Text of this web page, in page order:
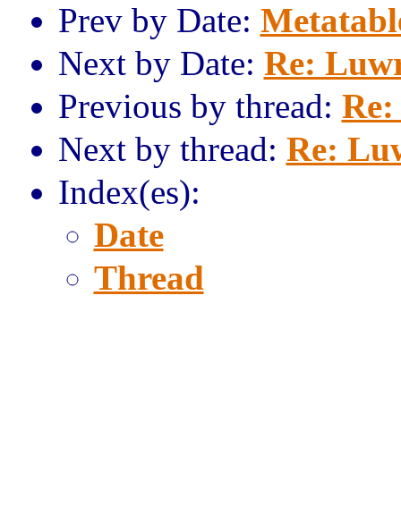
Prev by Date:
Next by Date: Re:
Previous by thread:
Next by thread: Re:
Index(es):
Date
Thread